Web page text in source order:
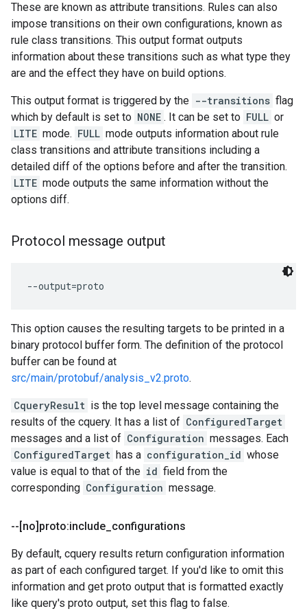
These are known as attribute transitions. Rules can also
impose transitions on their own configurations, known as
rule class transitions. This output format outputs
information about these transitions such as what type they
are and the effect they have on build options.
This output format is triggered by the --transitions flag
which by default is set to NONE . It can be set to FULL or
LITE mode. FULL mode outputs information about rule
class transitions and attribute transitions including a
detailed diff of the options before and after the transition.
LITE mode outputs the same information without the
options diff.
Protocol message output
This option causes the resulting targets to be printed in a
binary protocol buffer form. The definition of the protocol
buffer can be found at
src/main/protobuf/analysis_v2.proto.
CqueryResult is the top level message containing the
results of the cquery. It has a list of ConfiguredTarget
messages and a list of Configuration messages. Each
ConfiguredTarget has a configuration_id whose
value is equal to that of the id field from the
corresponding Configuration message.
--[no]proto:include configurations
By default, cquery results return configuration information
as part of each configured target. If you'd like to omit this
information and get proto output that is formatted exactly
like query's proto output, set this flag to false.